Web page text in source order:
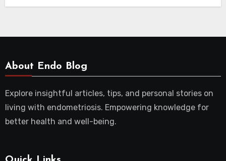
About Endo Blog
Explore insightful articles, tips, and personal stories on
living with endometriosis. Empowering knowledge for
better health and well-being.